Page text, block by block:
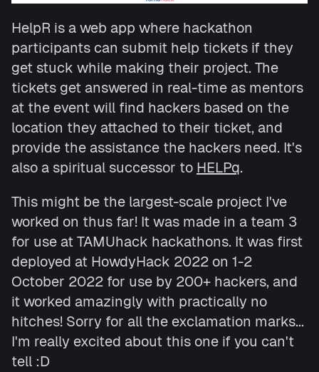
HelpR is a web app where hackathon
participants can submit help tickets if they
get stuck while making their project. The
tickets get answered in real-time as mentors
at the event will find hackers based on the
location they attached to their ticket, and
provide the assistance the hackers need. It's
also a spiritual successor to HELPq.
This might be the largest-scale project I've
worked on thus far! It was made in a team 3
for use at TAMUhack hackathons. It was first
deployed at HowdyHack 2022 on 1-2
October 2022 for use by 200+ hackers, and
it worked amazingly with practically no
hitches! Sorry for all the exclamation marks...
I'm really excited about this one if you can't
tell :D